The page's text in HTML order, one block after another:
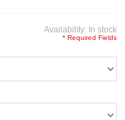
Availability: In stock
* Required Fields